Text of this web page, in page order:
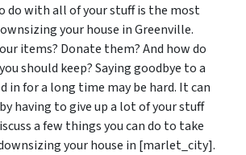
do with all of your stuff is the most
your house in Greenville.
items? Donate them? And how do
should keep? Saying goodbye to a
in for a long time may be hard. It can
having to give up a lot of your stuff
a few things you can do to take
your house in [marlet_city].